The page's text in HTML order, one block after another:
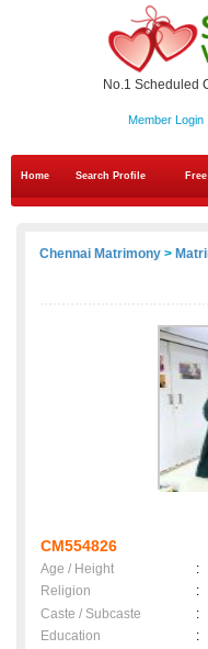
No.1 Scheduled
Member Login
Home Search Profile
Chennai Matrimony >
CM554826
Age / Height :
Religion
:
Caste / Subcaste
:
Education
: